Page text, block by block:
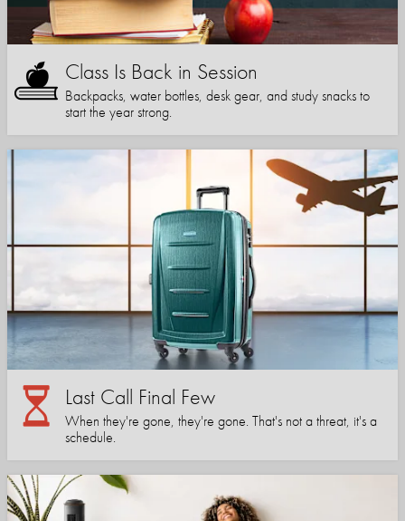
Class Is Back in Session
Backpacks, water bottles, desk gear, and study snacks to
start the year strong.
Last Call Final Few
When they're gone, they're gone. That's not a threat, it's a
schedule.